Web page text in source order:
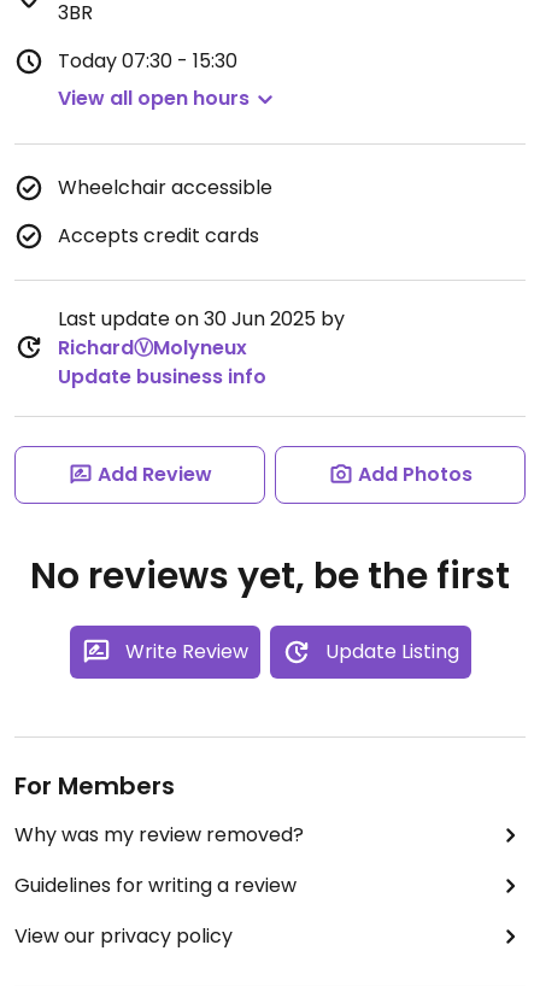
3BR
Today07:30 - 15:30
View all open hours
Wheelchair accessible
Accepts credit cards
Last update on 30 Jun 2025 by
RichardⓋMolyneux
Update business info
Add Review Add Photos
No reviews yet, be the first
Write Review Update Listing
For Members
Why was my review removed?
Guidelines for writing a review
View our privacy policy